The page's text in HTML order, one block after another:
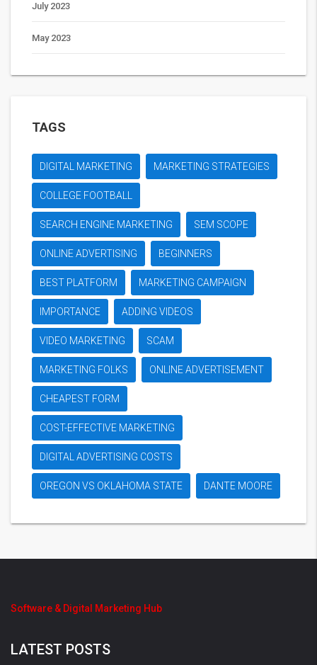
July 2023
May 2023
TAGS
DIGITAL MARKETING MARKETING STRATEGIES
COLLEGE FOOTBALL
SEARCH ENGINE MARKETING SEM SCOPE
ONLINE ADVERTISING BEGINNERS
BEST PLATFORM MARKETING CAMPAIGN
IMPORTANCE ADDING VIDEOS
VIDEO MARKETING SCAM
MARKETING FOLKS ONLINE ADVERTISEMENT
CHEAPEST FORM
COST-EFFECTIVE MARKETING
DIGITAL ADVERTISING COSTS
OREGON VS OKLAHOMA STATE DANTE MOORE
Software & Digital Marketing Hub
LATEST POSTS